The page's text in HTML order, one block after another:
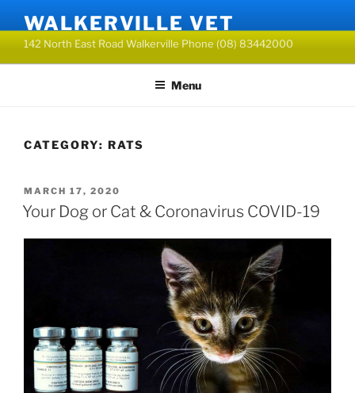
to
content
WALKERVILLE VET
142 North East Road Walkerville Phone (08) 83442000
Menu
CATEGORY: RATS
POSTED
ON
MARCH 17, 2020
Your Dog or Cat & Coronavirus COVID-19